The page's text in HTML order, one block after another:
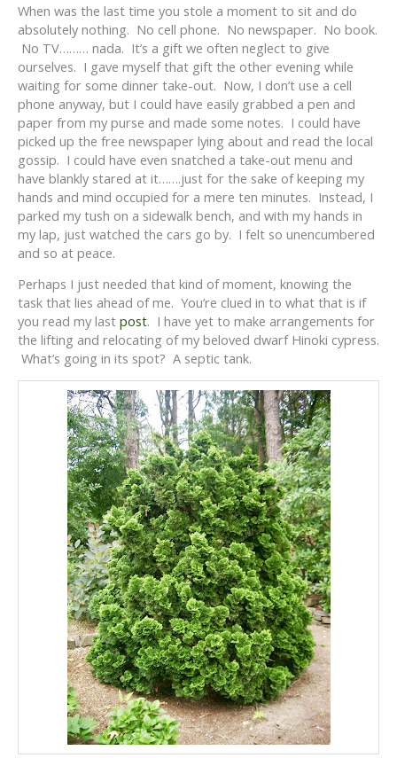
When was the last time you stole a moment to sit and do
absolutely nothing. No cell phone. No newspaper. No book.
No TV……… nada. It’s a gift we often neglect to give
ourselves. I gave myself that gift the other evening while
waiting for some dinner take-out. Now, I don’t use a cell
phone anyway, but I could have easily grabbed a pen and
paper from my purse and made some notes. I could have
picked up the free newspaper lying about and read the local
gossip. I could have even snatched a take-out menu and
have blankly stared at it…….just for the sake of keeping my
hands and mind occupied for a mere ten minutes. Instead, I
parked my tush on a sidewalk bench, and with my hands in
my lap, just watched the cars go by. I felt so unencumbered
and so at peace.
Perhaps I just needed that kind of moment, knowing the
task that lies ahead of me. You’re clued in to what that is if
you read my last post. I have yet to make arrangements for
the lifting and relocating of my beloved dwarf Hinoki cypress.
What’s going in its spot? A septic tank.